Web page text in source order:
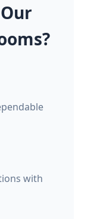
with